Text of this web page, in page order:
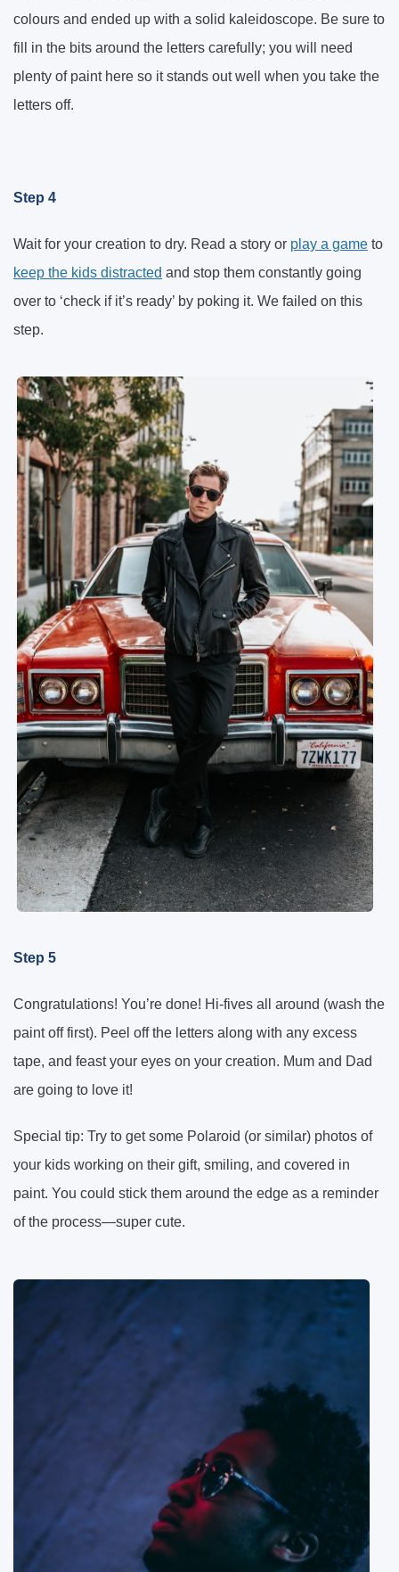
colours and ended up with a solid kaleidoscope. Be sure to
fill in the bits around the letters carefully; you will need
plenty of paint here so it stands out well when you take the
letters off.
Step 4
Wait for your creation to dry. Read a story or play a game to
keep the kids distracted and stop them constantly going
over to ‘check if it’s ready’ by poking it. We failed on this
step.
Step 5
Congratulations! You’re done! Hi-fives all around (wash the
paint off first). Peel off the letters along with any excess
tape, and feast your eyes on your creation. Mum and Dad
are going to love it!
Special tip: Try to get some Polaroid (or similar) photos of
your kids working on their gift, smiling, and covered in
paint. You could stick them around the edge as a reminder
of the process—super cute.